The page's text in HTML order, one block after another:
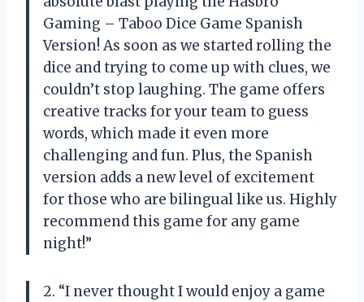
Gaming – Taboo Dice Game Spanish
Version! As soon as we started rolling the
dice and trying to come up with clues, we
couldn’t stop laughing. The game offers
creative tracks for your team to guess
words, which made it even more
challenging and fun. Plus, the Spanish
version adds a new level of excitement
for those who are bilingual like us. Highly
recommend this game for any game
night!”
2. “I never thought I would enjoy a game